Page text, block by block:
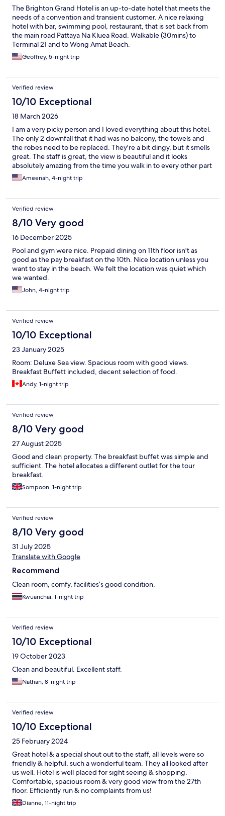
The Brighton Grand Hotel is an up-to-date hotel that meets the
needs of a convention and transient customer. A nice relaxing
hotel with bar, swimming pool, restaurant, that is set back from
the main road Pattaya Na Kluea Road. Walkable (30mins) to
Terminal 21 and to Wong Amat Beach.
Geoffrey, 5-night trip
Verified review
10/10 Exceptional
18 March 2026
I am a very picky person and I loved everything about this hotel.
The only 2 downfall that it had was no balcony, the towels and
the robes need to be replaced. They're a bit dingy, but it smells
great. The staff is great, the view is beautiful and it looks
absolutely amazing from the time you walk in to every other part
that you enter
Ameenah, 4-night trip
Verified review
8/10 Very good
16 December 2025
Pool and gym were nice. Prepaid dining on 11th floor isn't as
good as the pay breakfast on the 10th. Nice location unless you
want to stay in the beach. We felt the location was quiet which
we wanted.
John, 4-night trip
Verified review
10/10 Exceptional
23 January 2025
Room: Deluxe Sea view. Spacious room with good views.
Breakfast Buffett included, decent selection of food.
Andy, 1-night trip
Verified review
8/10 Very good
27 August 2025
Good and clean property. The breakfast buffet was simple and
sufficient. The hotel allocates a different outlet for the tour
breakfast.
Sompoon, 1-night trip
Verified review
8/10 Very good
31 July 2025
Translate with Google
Recommend
Clean room, comfy, facilities’s good condition.
Kwuanchai, 1-night trip
Verified review
10/10 Exceptional
19 October 2023
Clean and beautiful. Excellent staff.
Nathan, 8-night trip
Verified review
10/10 Exceptional
25 February 2024
Great hotel & a special shout out to the staff, all levels were so
friendly & helpful, such a wonderful team. They all looked after
us well. Hotel is well placed for sight seeing & shopping.
Comfortable, spacious room & very good view from the 27th
floor. Efficiently run & no complaints from us!
Dianne, 11-night trip